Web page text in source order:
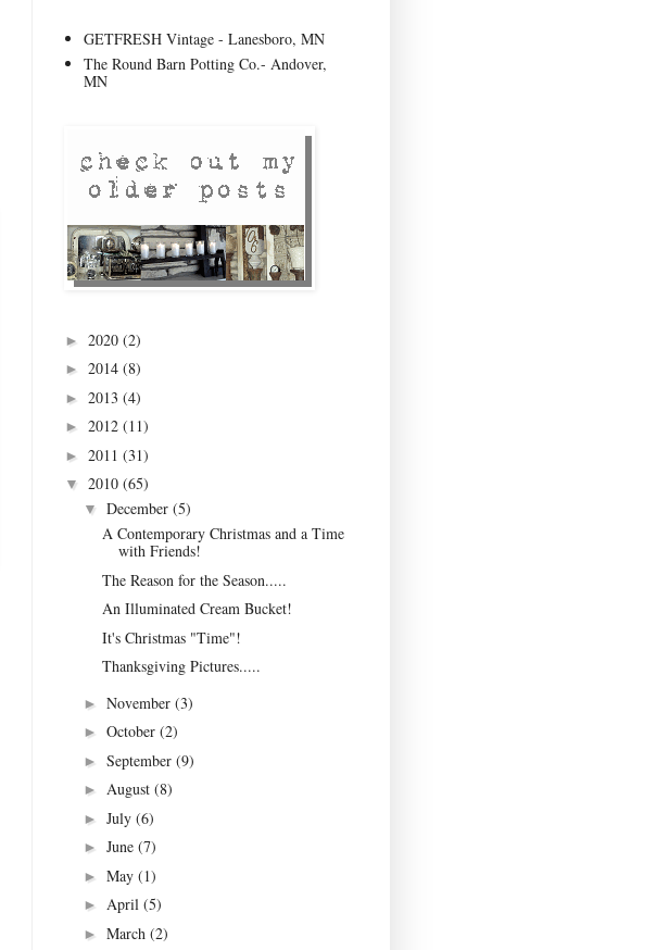
GETFRESH Vintage - Lanesboro, MN
The Round Barn Potting Co.- Andover,
MN
► 2020 (2)
► 2014 (8)
► 2013 (4)
► 2012 (11)
► 2011 (31)
▼ 2010 (65)
▼ December (5)
A Contemporary Christmas and a Time
with Friends!
The Reason for the Season.....
An Illuminated Cream Bucket!
It's Christmas "Time"!
Thanksgiving Pictures.....
► November (3)
► October (2)
► September (9)
► August (8)
► July (6)
► June (7)
► May (1)
► April (5)
► March (2)